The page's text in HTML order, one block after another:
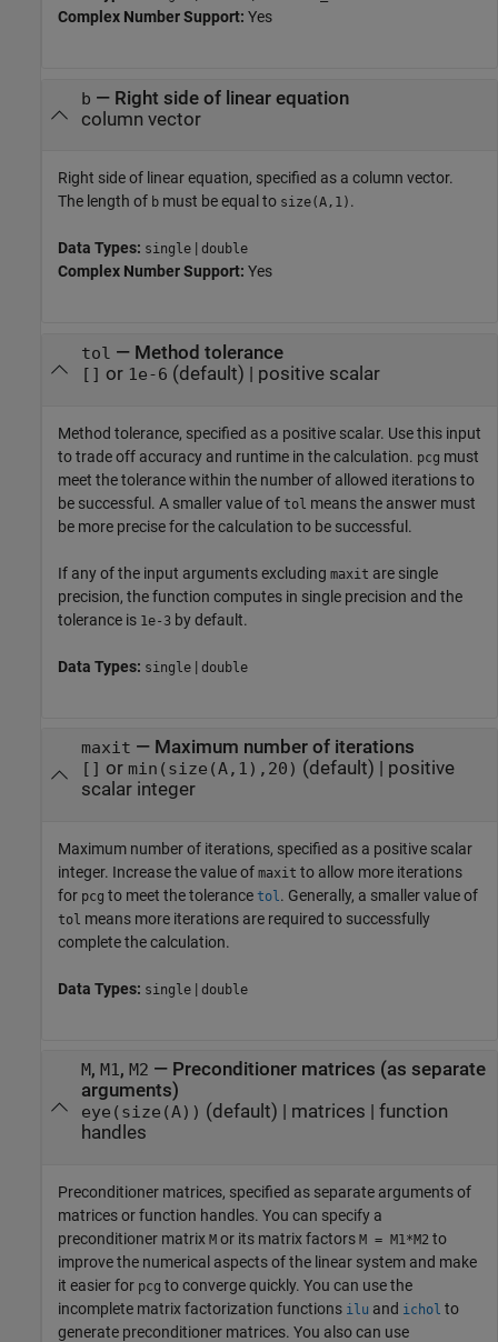
Complex Number Support: Yes
b — Right side of linear equation
column vector
Right side of linear equation, specified as a column vector.
The length of b must be equal to size(A,1) .
Data Types: single | double
Complex Number Support: Yes
tol — Method tolerance
[] or 1e-6 (default) | positive scalar
Method tolerance, specified as a positive scalar. Use this input
to trade off accuracy and runtime in the calculation. pcg must
meet the tolerance within the number of allowed iterations to
be successful. A smaller value of tol means the answer must
be more precise for the calculation to be successful.
If any of the input arguments excluding maxit are single
precision, the function computes in single precision and the
tolerance is 1e-3 by default.
Data Types: single | double
maxit — Maximum number of iterations
[] or min(size(A,1),20) (default) | positive
scalar integer
Maximum number of iterations, specified as a positive scalar
integer. Increase the value of maxit to allow more iterations
for pcg to meet the tolerance tol . Generally, a smaller value of
tol means more iterations are required to successfully
complete the calculation.
Data Types: single | double
M, M1, M2 — Preconditioner matrices (as separate
arguments)
eye(size(A)) (default) | matrices
function
handles
Preconditioner matrices, specified as separate arguments of
matrices or function handles. You can specify a
preconditioner matrix M or its matrix factors M = M1*M2 to
improve the numerical aspects of the linear system and make
it easier for pcg to converge quickly. You can use the
incomplete matrix factorization functions ilu and ichol to
generate preconditioner matrices. You also can use